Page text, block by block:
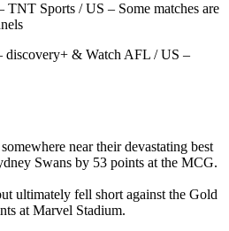
TNT Sports / US – Some matches are
discovery+ & Watch AFL / US –
near their devastating best
Swans by 53 points at the MCG.
ultimately fell short against the Gold
at Marvel Stadium.